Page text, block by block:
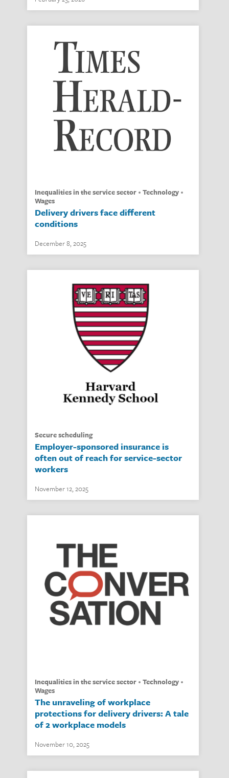
inequalities in the service sector
technology
wages
Delivery drivers face different
conditions
December 8, 2025
secure scheduling
Employer-sponsored insurance is
often out of reach for service-sector
workers
November 12, 2025
inequalities in the service sector
technology
wages
The unraveling of workplace
protections for delivery drivers: A tale
of 2 workplace models
November 10, 2025